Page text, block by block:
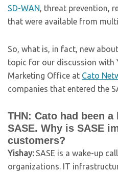
SD-WAN, threat prevention,
that were available from
So, what is, in fact, new
topic for our discussion with
Marketing Office at Cato
companies that entered the
THN: Cato had been
SASE. Why is SASE
customers?
Yishay:SASE is a wake-up
organizations. IT